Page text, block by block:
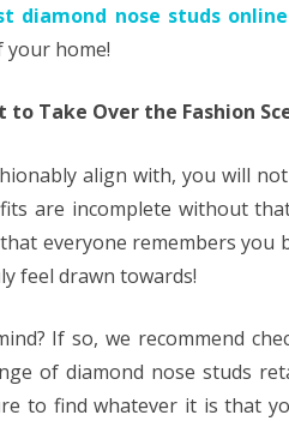
diamond nose studs online
home!
to Take Over the Fashion
align with, you will
are incomplete without
everyone remembers you
feel drawn towards!
If so, we recommend
of diamond nose studs
to find whatever it is that